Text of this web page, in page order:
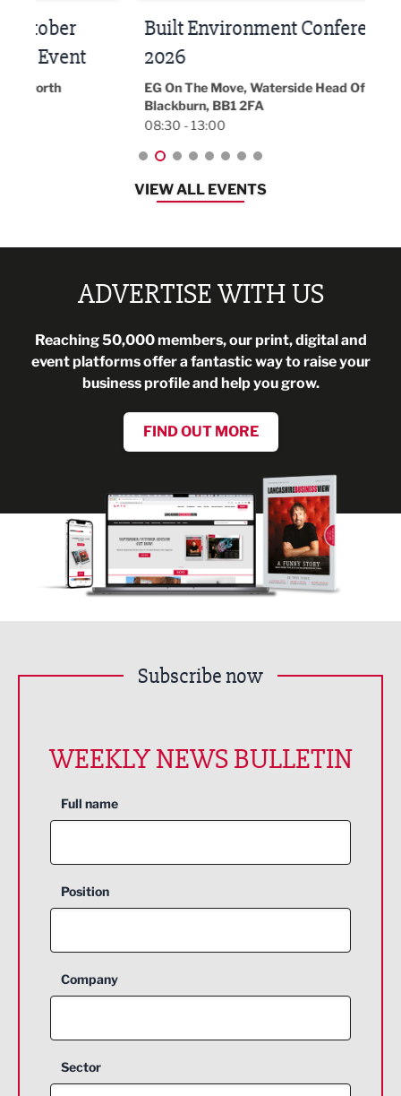
Built Environment Conference
2026
EG On The Move, Waterside Head Office,
Blackburn, BB1 2FA
08:30 - 13:00
VIEW ALL EVENTS
ADVERTISE WITH US
Reaching 50,000 members, our print, digital and
event platforms offer a fantastic way to raise your
business profile and help you grow.
FIND OUT MORE
Subscribe now
WEEKLY NEWS BULLETIN
Full name
Position
Company
Sector